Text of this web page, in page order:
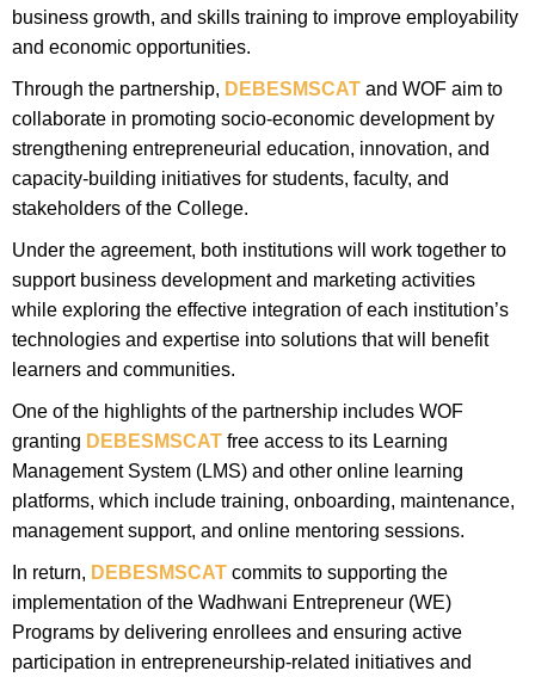
business growth, and skills training to improve employability
and economic opportunities.
Through the partnership, DEBESMSCAT and WOF aim to
collaborate in promoting socio-economic development by
strengthening entrepreneurial education, innovation, and
capacity-building initiatives for students, faculty, and
stakeholders of the College.
Under the agreement, both institutions will work together to
support business development and marketing activities
while exploring the effective integration of each institution’s
technologies and expertise into solutions that will benefit
learners and communities.
One of the highlights of the partnership includes WOF
granting DEBESMSCAT free access to its Learning
Management System (LMS) and other online learning
platforms, which include training, onboarding, maintenance,
management support, and online mentoring sessions.
In return, DEBESMSCAT commits to supporting the
implementation of the Wadhwani Entrepreneur (WE)
Programs by delivering enrollees and ensuring active
participation in entrepreneurship-related initiatives and